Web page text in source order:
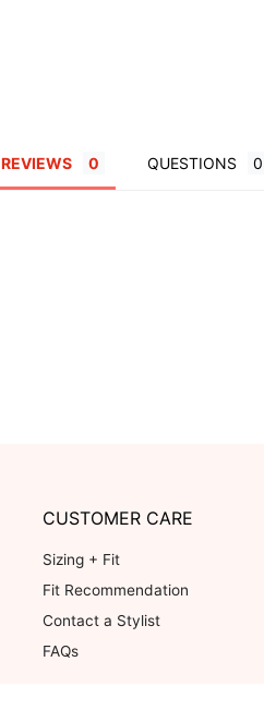
REVIEWS QUESTIONS
CUSTOMER CARE
Sizing + Fit
Fit Recommendation
Contact a Stylist
FAQs